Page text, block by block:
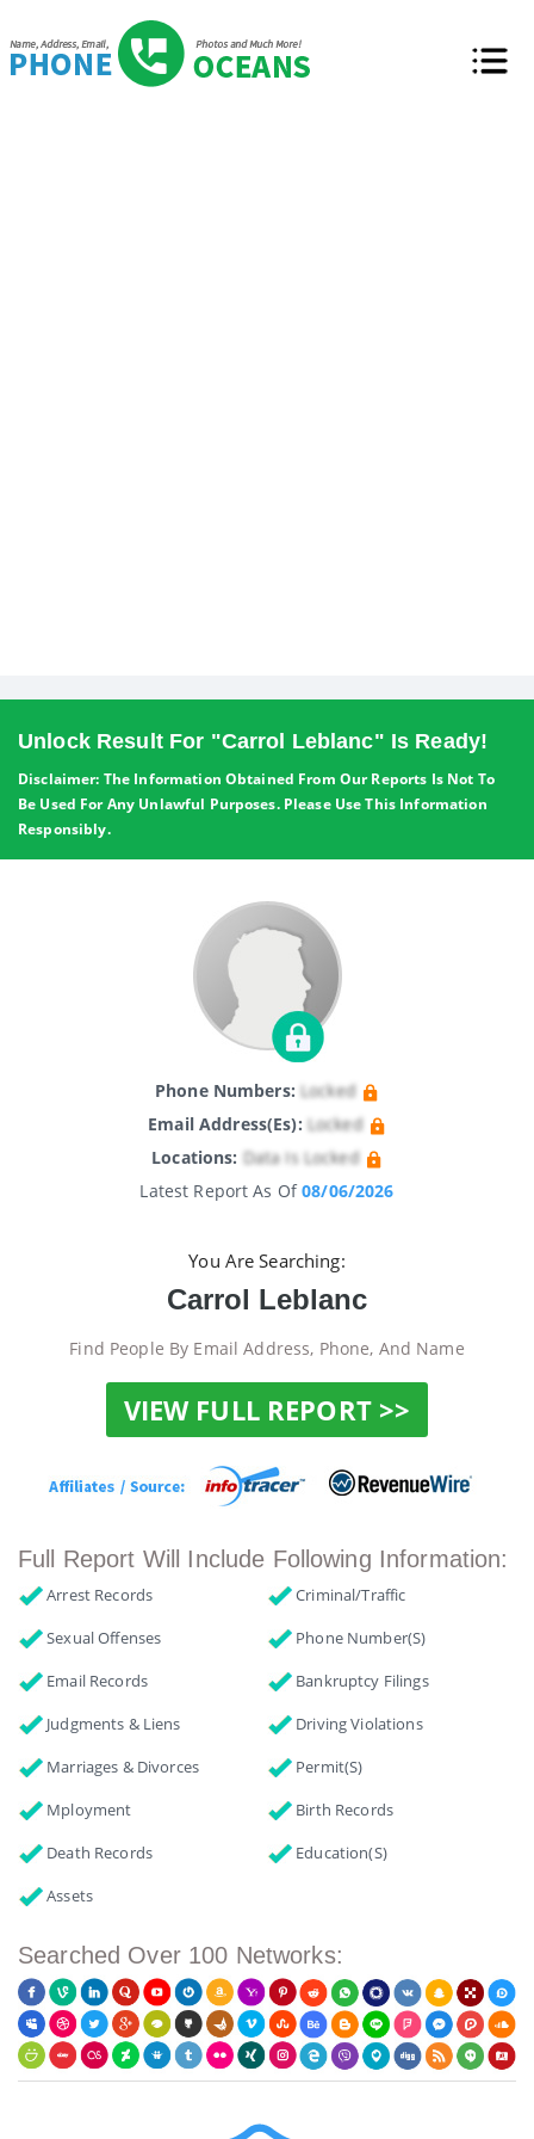
Unlock Result For "Carrol Leblanc" Is Ready!
Disclaimer: The Information Obtained From Our Reports Is Not To
Be Used For Any Unlawful Purposes. Please Use This Information
Responsibly.
Phone Numbers: Locked
Email Address(es): Locked
Locations: Data Is Locked
Latest Report As Of08/06/2026
You Are Searching:
Carrol Leblanc
Find People By Email Address, Phone, And Name
VIEW FULL REPORT >>
Full Report Will Include Following Information:
Arrest Records
Criminal/Traffic
Sexual Offenses
Phone Number(s)
Email Records
Bankruptcy Filings
Judgments & Liens
Driving Violations
Marriages & Divorces
Permit(s)
Mployment
Birth Records
Death Records
Education(s)
Assets
Searched Over 100 Networks: